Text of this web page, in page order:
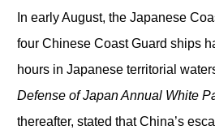
In early August, the Japanese
four Chinese Coast Guard ships
hours in Japanese territorial
Defense of Japan Annual White
thereafter, stated that China’s